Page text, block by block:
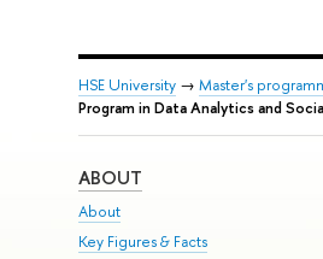
HSE University→ Master's
Program in Data Analytics and
ABOUT
About
Key Figures & Facts